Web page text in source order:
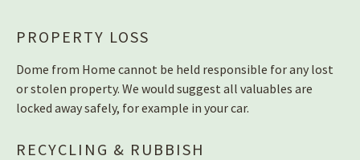
PROPERTY LOSS
Dome from Home cannot be held responsible for any lost
or stolen property. We would suggest all valuables are
locked away safely, for example in your car.
RECYCLING & RUBBISH